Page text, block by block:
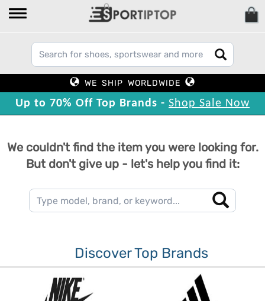
WE SHIP WORLDWIDE
Up to 70% Off Top Brands - Shop Sale Now
We couldn't find the item you were looking for.
But don't give up - let's help you find it:
Discover Top Brands